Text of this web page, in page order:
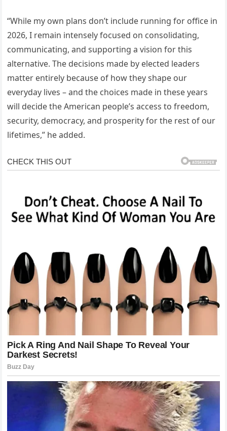
“While my own plans don’t include running for office in
2026, I remain intensely focused on consolidating,
communicating, and supporting a vision for this
alternative. The decisions made by elected leaders
matter entirely because of how they shape our
everyday lives – and the choices made in these years
will decide the American people’s access to freedom,
security, democracy, and prosperity for the rest of our
lifetimes,” he added.